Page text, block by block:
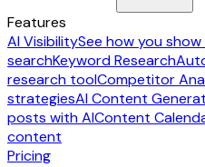
Features
AI VisibilitySee how you
searchKeyword Research
research toolCompetitor
strategiesAI Content
posts with AIContent
content
Pricing